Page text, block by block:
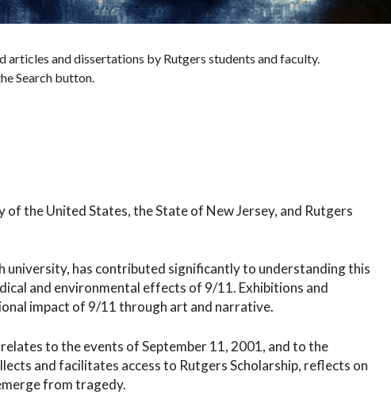
and dissertations by Rutgers students and faculty.
Search button.
the United States, the State of New Jersey, and Rutgers
university, has contributed significantly to understanding this
and environmental effects of 9/11. Exhibitions and
impact of 9/11 through art and narrative.
to the events of September 11, 2001, and to the
and facilitates access to Rutgers Scholarship, reflects on
from tragedy.